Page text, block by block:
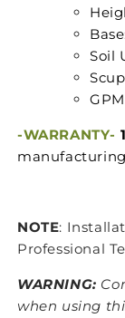
Soil
-WARRANTY-
NOTE:
Professional
WARNING:
when using